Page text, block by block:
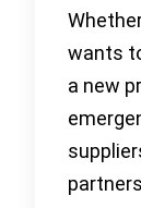
wants
a new